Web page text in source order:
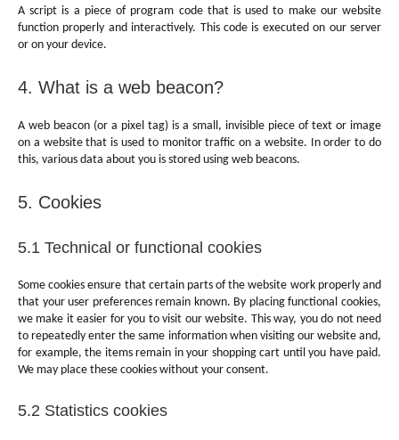
A script is a piece of program code that is used to make our website
function properly and interactively. This code is executed on our server
or on your device.
4. What is a web beacon?
A web beacon (or a pixel tag) is a small, invisible piece of text or image
on a website that is used to monitor traffic on a website. In order to do
this, various data about you is stored using web beacons.
5. Cookies
5.1 Technical or functional cookies
Some cookies ensure that certain parts of the website work properly and
that your user preferences remain known. By placing functional cookies,
we make it easier for you to visit our website. This way, you do not need
to repeatedly enter the same information when visiting our website and,
for example, the items remain in your shopping cart until you have paid.
We may place these cookies without your consent.
5.2 Statistics cookies